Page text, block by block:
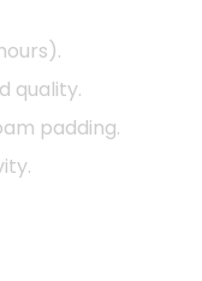
quality.
padding.